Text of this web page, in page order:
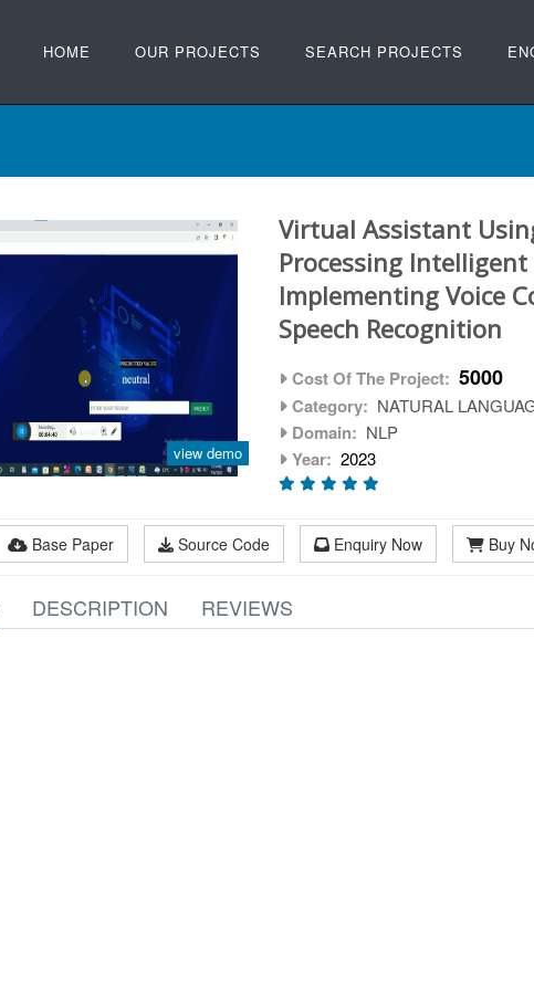
HOME OUR PROJECTS SEARCH PROJECTS
view demo
Virtual Assistant
Processing
Implementing Voice
Speech Recognition
Cost Of The Project: 5000
Category: NATURAL
Domain: NLP
Year: 2023
Base Paper Source Code Enquiry Now Buy
DESCRIPTION REVIEWS